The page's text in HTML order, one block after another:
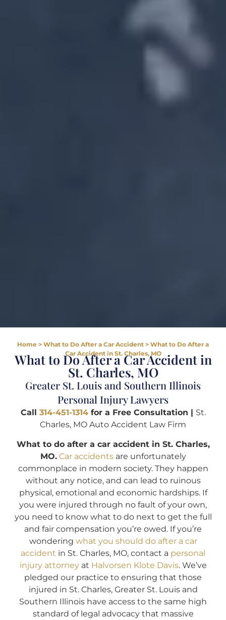
Home > What to Do After a Car Accident > What to Do After a
Car Accident in St. Charles, MO
What to Do After a Car Accident in
St. Charles, MO
Greater St. Louis and Southern Illinois
Personal Injury Lawyers
Call 314-451-1314for a Free Consultation | St.
Charles, MO Auto Accident Law Firm
What to do after a car accident in St. Charles,
MO. Car accidentsare unfortunately
commonplace in modern society. They happen
without any notice, and can lead to ruinous
physical, emotional and economic hardships. If
you were injured through no fault of your own,
you need to know what to do next to get the full
and fair compensation you’re owed. If you’re
wondering what you should do after a car
accident in St. Charles, MO, contact a personal
injury attorneyat Halvorsen Klote Davis. We’ve
pledged our practice to ensuring that those
injured in St. Charles, Greater St. Louis and
Southern Illinois have access to the same high
standard of legal advocacy that massive